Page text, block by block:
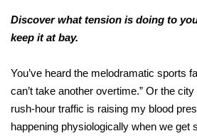
Discover what tension is doing to
keep it at bay.
You’ve heard the melodramatic sports
can’t take another overtime.” Or the
rush-hour traffic is raising my blood
happening physiologically when we get